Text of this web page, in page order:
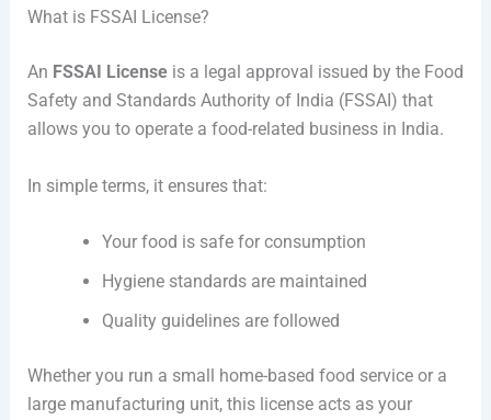
What is FSSAI License?
An FSSAI Licenseis a legal approval issued by the Food
Safety and Standards Authority of India (FSSAI) that
allows you to operate a food-related business in India.
In simple terms, it ensures that:
Your food is safe for consumption
Hygiene standards are maintained
Quality guidelines are followed
Whether you run a small home-based food service or a
large manufacturing unit, this license acts as your